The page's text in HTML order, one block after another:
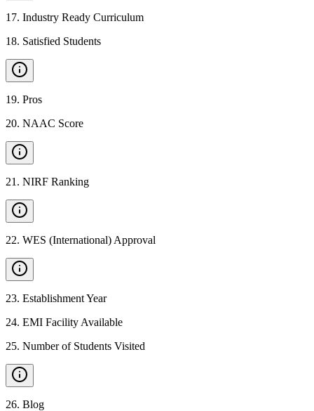
17. Industry Ready Curriculum
18. Satisfied Students
19. Pros
20. NAAC Score
21 . NIRF Ranking
22. WES (International) Approval
23. Establishment Year
24. EMI Facility Available
25. Number of Students Visited
26. Blog